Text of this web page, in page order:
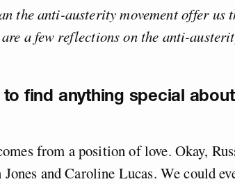
the anti-austerity movement offer us
a few reflections on the anti-
to find anything special
from a position of love. Okay,
Jones and Caroline Lucas. We could